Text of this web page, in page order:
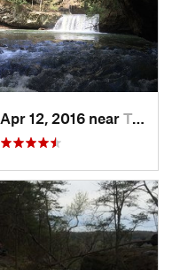
GA
Apr 12, 2016 near Tracy City, TN